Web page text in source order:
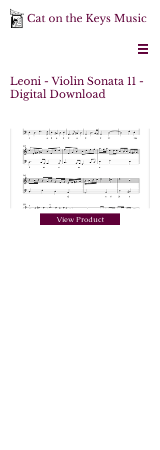
Cat on the Keys Music
Leoni - Violin Sonata 11 -
Digital Download
View Product